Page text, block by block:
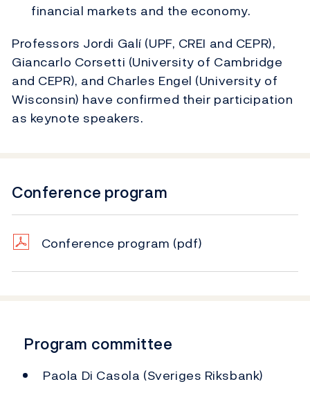
financial markets and the economy.
Professors Jordi Galí (UPF, CREI and CEPR),
Giancarlo Corsetti (University of Cambridge
and CEPR), and Charles Engel (University of
Wisconsin) have confirmed their participation
as keynote speakers.
Conference program
Conference program (pdf)
Program committee
Paola Di Casola (Sveriges Riksbank)